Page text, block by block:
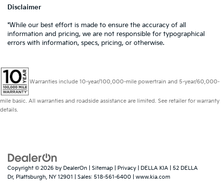
Disclaimer
*While our best effort is made to ensure the accuracy of all
information and pricing, we are not responsible for typographical
errors with information, specs, pricing, or otherwise.
Warranties include 10-year/100,000-mile powertrain and 5-year/60,000-
mile basic. All warranties and roadside assistance are limited. See retailer for warranty
details.
Copyright © 2026 by DealerOn Sitemap Privacy | DELLA KIA
52 DELLA
Dr, Plattsburgh, NY 12901 | Sales: 518-561-6400 www.kia.com